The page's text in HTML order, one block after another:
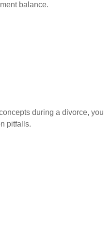
balance.
during a divorce, you
pitfalls.